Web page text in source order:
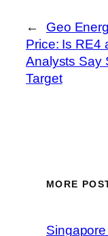
←
Geo
Price: Is RE4
Analysts Say
Target
MORE